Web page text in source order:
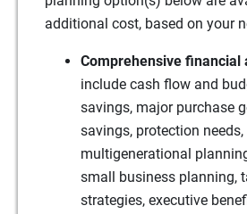
additional cost, based on your
Comprehensive financial
include cash flow and
savings, major purchase
savings, protection
multigenerational
small business planning,
strategies, executive